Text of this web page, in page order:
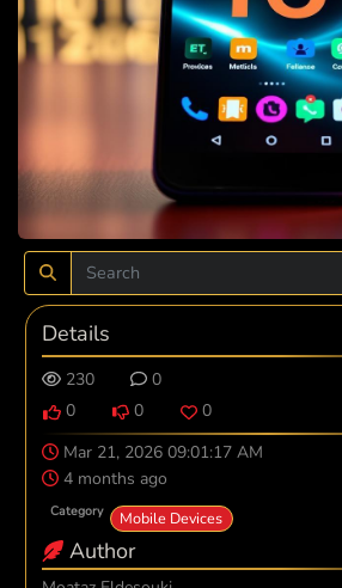
Details
230
0
0
0
0
Mar 21, 2026 09:01:17 AM
4 months ago
Category Mobile Devices
Author